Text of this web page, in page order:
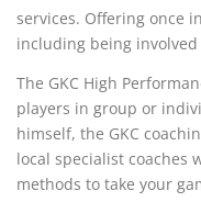
services. Offering once
including being
The GKC High
players in group or
himself, the GKC
local specialist coaches
methods to take your